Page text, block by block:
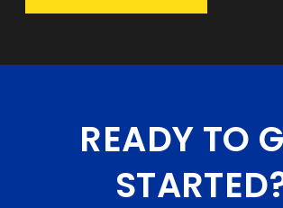
READY TO